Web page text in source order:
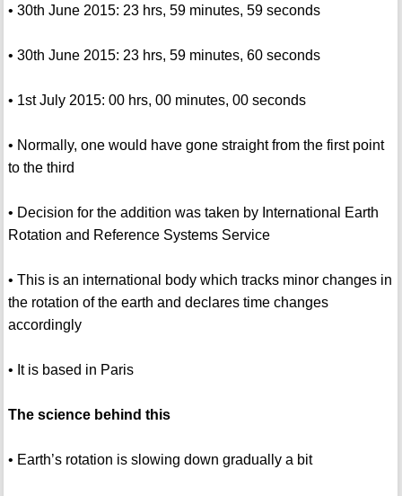
• 30th June 2015: 23 hrs, 59 minutes, 59 seconds
• 30th June 2015: 23 hrs, 59 minutes, 60 seconds
• 1st July 2015: 00 hrs, 00 minutes, 00 seconds
• Normally, one would have gone straight from the first point
to the third
• Decision for the addition was taken by International Earth
Rotation and Reference Systems Service
• This is an international body which tracks minor changes in
the rotation of the earth and declares time changes
accordingly
• It is based in Paris
The science behind this
• Earth’s rotation is slowing down gradually a bit